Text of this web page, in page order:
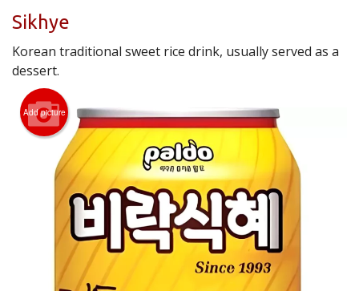
Login
Registration
CART (0)
Search
Sikhye
Korean traditional sweet rice drink, usually served as a
dessert.
Add picture